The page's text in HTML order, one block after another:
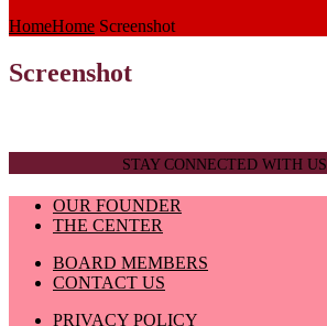
HomeHome Screenshot
Screenshot
STAY CONNECTED WITH US
OUR FOUNDER
THE CENTER
BOARD MEMBERS
CONTACT US
PRIVACY POLICY